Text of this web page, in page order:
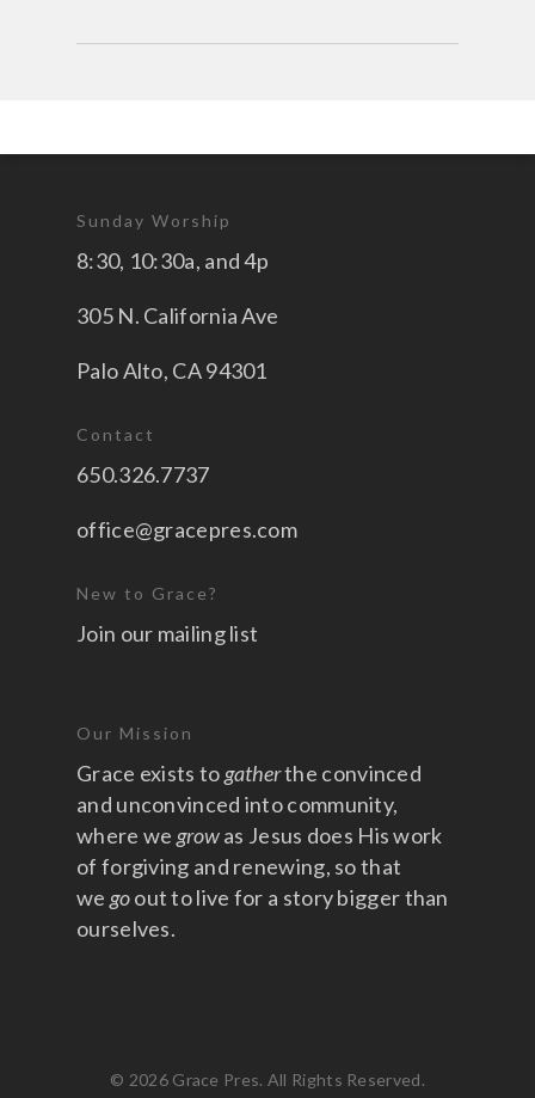
Sunday Worship
8:30, 10:30a, and 4p
305 N. California Ave
Palo Alto, CA 94301
Contact
650.326.7737
office@gracepres.com
New to Grace?
Join our mailing list
Our Mission
Grace exists togatherthe convinced
and unconvinced into community,
where we growas Jesus does His work
of forgiving and renewing, so that
we goout to live for a story bigger than
ourselves.
© 2026 Grace Pres. All Rights Reserved.